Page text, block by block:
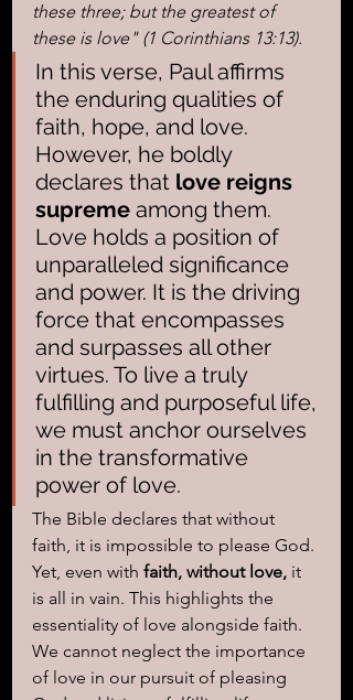
these three; but the greatest of
these is love" (1 Corinthians 13:13).
In this verse, Paul affirms
the enduring qualities of
faith, hope, and love.
However, he boldly
declares that love reigns
supreme among them.
Love holds a position of
unparalleled significance
and power. It is the driving
force that encompasses
and surpasses all other
virtues. To live a truly
fulfilling and purposeful life,
we must anchor ourselves
in the transformative
power of love.
The Bible declares that without
faith, it is impossible to please God.
Yet, even with faith, without love, it
is all in vain. This highlights the
essentiality of love alongside faith.
We cannot neglect the importance
of love in our pursuit of pleasing